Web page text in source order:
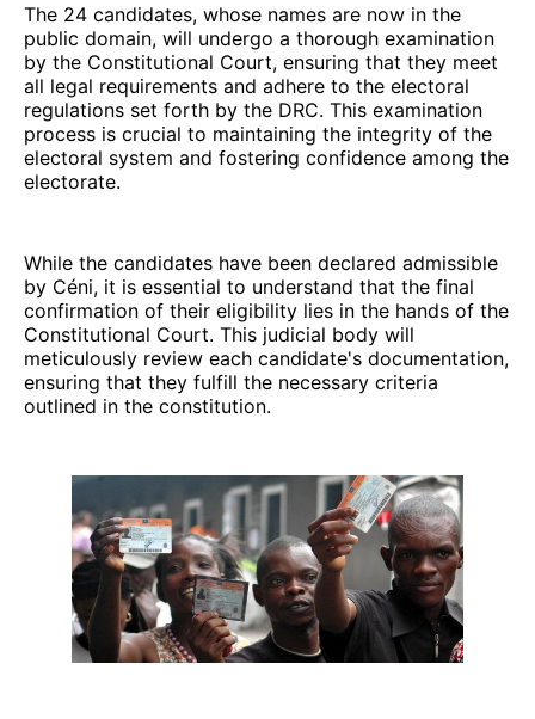
The 24 candidates, whose names are now in the
public domain, will undergo a thorough examination
by the Constitutional Court, ensuring that they meet
all legal requirements and adhere to the electoral
regulations set forth by the DRC. This examination
process is crucial to maintaining the integrity of the
electoral system and fostering confidence among the
electorate.
While the candidates have been declared admissible
by Céni, it is essential to understand that the final
confirmation of their eligibility lies in the hands of the
Constitutional Court. This judicial body will
meticulously review each candidate's documentation,
ensuring that they fulfill the necessary criteria
outlined in the constitution.